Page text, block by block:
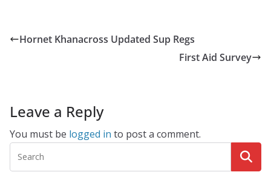
Hornet Khanacross Updated Sup Regs
First Aid Survey
Leave a Reply
You must be logged in to post a comment.